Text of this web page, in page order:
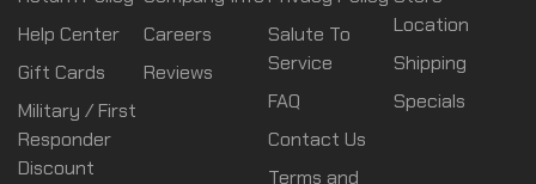
Help Center
Gift Cards
Military / First
Responder
Discount
Careers
Reviews
Salute To
Service
FAQ
Contact Us
Terms and
Location
Shipping
Specials